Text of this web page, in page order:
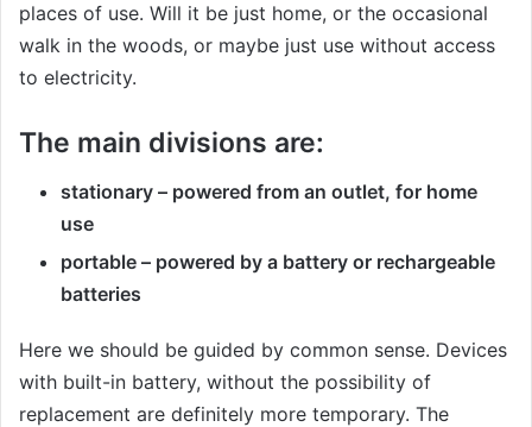
places of use. Will it be just home, or the occasional
walk in the woods, or maybe just use without access
to electricity.
The main divisions are:
stationary – powered from an outlet, for home
use
portable – powered by a battery or rechargeable
batteries
Here we should be guided by common sense. Devices
with built-in battery, without the possibility of
replacement are definitely more temporary. The